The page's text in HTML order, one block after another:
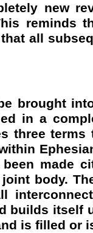
new
reminds
all
brought
in a
three
made
joint body.
builds itself
is filled or